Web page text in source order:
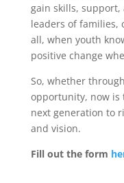
gain skills,
leaders of families,
all, when youth
positive change
So, whether
opportunity, now is
next generation to
and vision.
Fill out the form